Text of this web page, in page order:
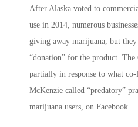
After Alaska voted to
use in 2014, numerous
giving away marijuana, but they
“donation” for the product. The
partially in response to what
McKenzie called “predatory”
marijuana users, on Facebook.